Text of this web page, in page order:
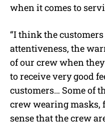
when it comes to
“I think the
attentiveness, the
of our crew when
to receive very good
customers… Some of
crew wearing masks,
sense that the crew